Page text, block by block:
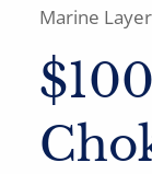
Marine